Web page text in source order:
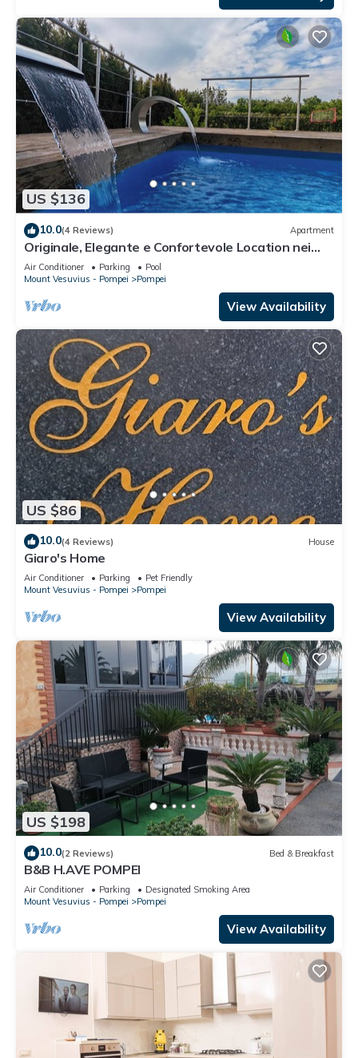
US $136
10.0(4 Reviews) Apartment
Originale, Elegante e Confortevole Location nei
Pressi Della Città Antica
Air Conditioner Parking
Pool
Mount Vesuvius - Pompei
Pompei
View Availability
US $86
10.0(4 Reviews) House
Giaro's Home
Air Conditioner Parking
Pet Friendly
Mount Vesuvius - Pompei
Pompei
View Availability
US $198
10.0(2 Reviews) Bed & Breakfast
B&B H.AVE POMPEI
Air Conditioner Parking
Designated Smoking Area
Mount Vesuvius - Pompei
Pompei
View Availability